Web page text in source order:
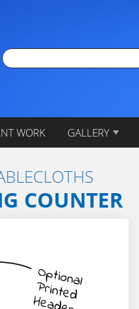
WORK GALLERY
COUNTER